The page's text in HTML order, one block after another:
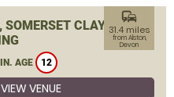
SOMERSET CLAY
AGE 12
commute
31.4 miles
from Alston,
Devon
VIEW VENUE